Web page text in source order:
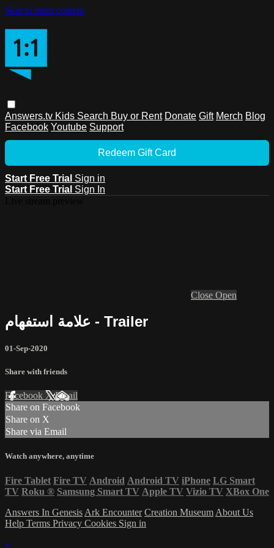
Skip to main content
Answers.tv Kids Search Buy or Rent Donate Gift Merch Blog
Facebook Youtube Support
Redeem Gift Card
Start Free Trial Sign in
Start Free Trial Sign In
Close Open
علامة استفهام - Trailer
01-Sep-2020
Share with friends
Facebook XEmail
Share on Facebook
Share on X
Share via Email
Watch anywhere, anytime
Fire Tablet Fire TV Android Android TV iPhone LG Smart
TV Roku ® Samsung Smart TV Apple TV Vizio TV XBox One
Answers In Genesis Ark Encounter Creation Museum About Us
Help Terms Privacy Cookies Sign in
×